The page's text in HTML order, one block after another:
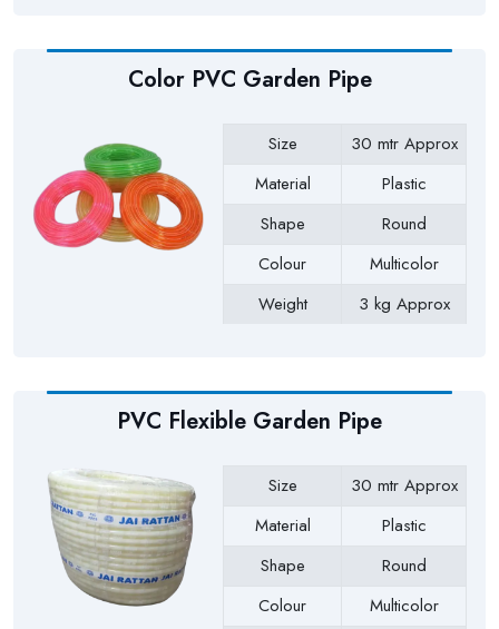
Color PVC Garden Pipe
Size
30 mtr Approx
Material
Plastic
Shape
Round
Colour
Multicolor
Weight
3 kg Approx
PVC Flexible Garden Pipe
Size
30 mtr Approx
Material
Plastic
Shape
Round
Colour
Multicolor